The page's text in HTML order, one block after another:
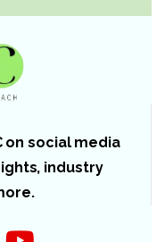
on social media
industry